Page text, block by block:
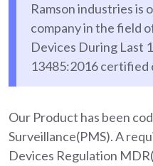
Ramson industries is
company in the field
Devices During Last
13485:2016 certified
Our Product has been
Surveillance(PMS). A
Devices Regulation